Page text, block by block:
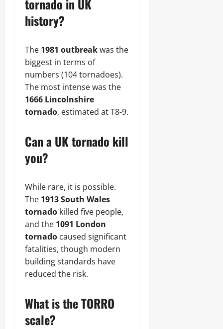
tornado in UK
history?
The 1981 outbreakwas the
biggest in terms of
numbers (104 tornadoes).
The most intense was the
1666 Lincolnshire
tornado, estimated at T8-9.
Can a UK tornado kill
you?
While rare, it is possible.
The 1913 South Wales
tornado killed five people,
and the 1091 London
tornado caused significant
fatalities, though modern
building standards have
reduced the risk.
What is the TORRO
scale?